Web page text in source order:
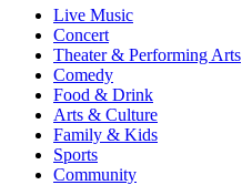
Live Music
Concert
Theater & Performing Arts
Comedy
Food & Drink
Arts & Culture
Family & Kids
Sports
Community